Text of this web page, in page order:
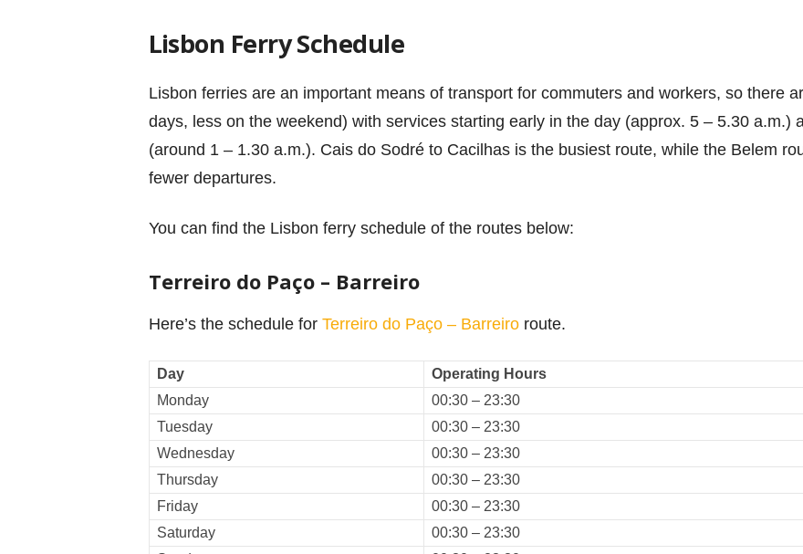
Lisbon Ferry Schedule
Lisbon ferries are an important means of transport for commuters and workers, so there
days, less on the weekend) with services starting early in the day (approx. 5 – 5.30 a.m.)
(around 1 – 1.30 a.m.). Cais do Sodré to Cacilhas is the busiest route, while the Belem
fewer departures.
You can find the Lisbon ferry schedule of the routes below:
Terreiro do Paço – Barreiro
Here’s the schedule for Terreiro do Paço – Barreiroroute.
Day Operating Hours
Monday
00:30 – 23:30
Tuesday
00:30 – 23:30
Wednesday
00:30 – 23:30
Thursday
00:30 – 23:30
Friday
00:30 – 23:30
Saturday
00:30 – 23:30